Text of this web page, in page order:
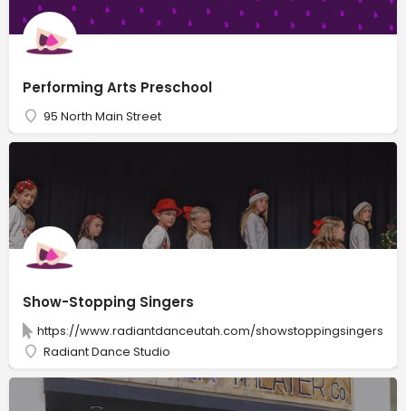
Performing Arts Preschool
95 North Main Street
Show-Stopping Singers
https://www.radiantdanceutah.com/showstoppingsingers
Radiant Dance Studio